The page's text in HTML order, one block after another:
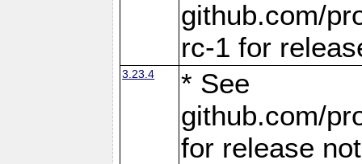
github.com/
rc-1 for
3.23.4
* See
github.com/
for release